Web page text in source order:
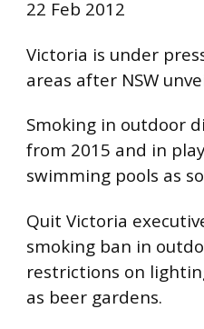
22 Feb 2012
Victoria is under
areas after NSW
Smoking in outdoor
from 2015 and in
swimming pools as
Quit Victoria
smoking ban in
restrictions on
as beer gardens.